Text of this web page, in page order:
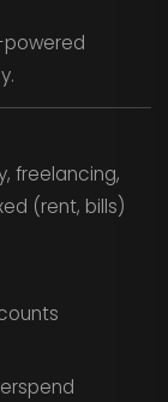
freelancing,
(rent, bills)